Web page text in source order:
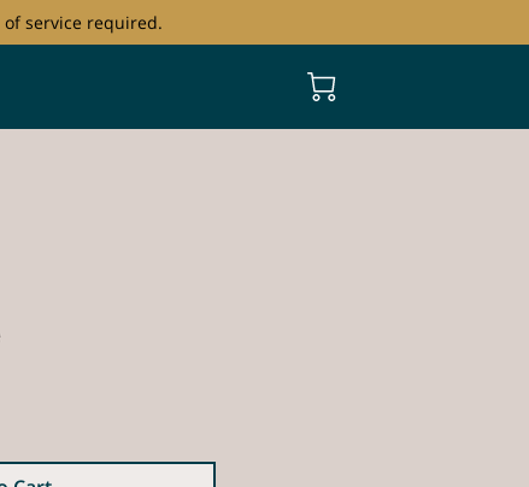
service required.